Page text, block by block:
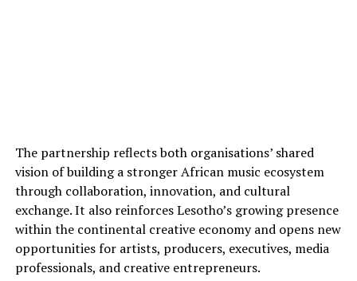
The partnership reflects both organisations’ shared
vision of building a stronger African music ecosystem
through collaboration, innovation, and cultural
exchange. It also reinforces Lesotho’s growing presence
within the continental creative economy and opens new
opportunities for artists, producers, executives, media
professionals, and creative entrepreneurs.